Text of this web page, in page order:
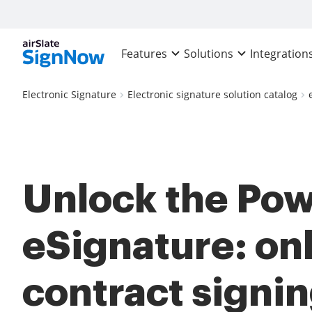
Features Solutions
Electronic Signature Electronic signature solution catalog
Unlock the
eSignature:
contract